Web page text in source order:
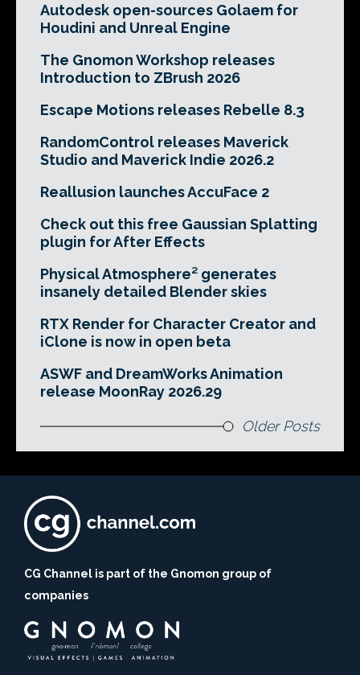
Autodesk open-sources Golaem for
Houdini and Unreal Engine
The Gnomon Workshop releases
Introduction to ZBrush 2026
Escape Motions releases Rebelle 8.3
RandomControl releases Maverick
Studio and Maverick Indie 2026.2
Reallusion launches AccuFace 2
Check out this free Gaussian Splatting
plugin for After Effects
Physical Atmosphere² generates
insanely detailed Blender skies
RTX Render for Character Creator and
iClone is now in open beta
ASWF and DreamWorks Animation
release MoonRay 2026.29
Older Posts
CG Channel is part of the Gnomon group of
companies